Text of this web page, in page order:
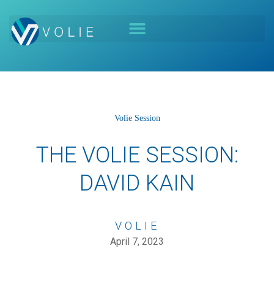
Volie Session
THE VOLIE SESSION:
DAVID KAIN
VOLIE
April 7, 2023